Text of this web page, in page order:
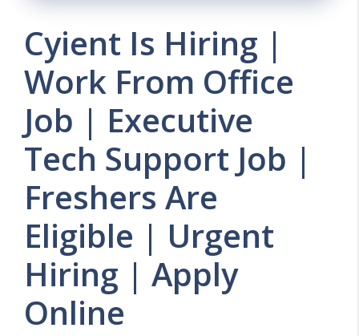
Cyient Is Hiring |
Work From Office
Job | Executive
Tech Support Job |
Freshers Are
Eligible | Urgent
Hiring | Apply
Online